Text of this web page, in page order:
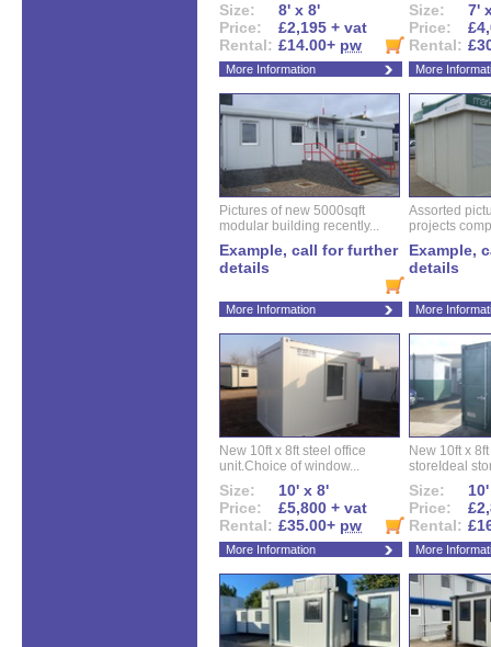
Size:
8' x 8'
Price:
£2,195 + vat
Rental: £14.00+ pw
More Information
Size:
7'
Price:
Rental:
More
Pictures of new 5000sqft
modular building recently...
Example, call for further
details
More Information
Assorted
projects
Example,
details
More
New 10ft x 8ft steel office
unit.Choice of window...
Size:
10' x 8'
Price:
£5,800 + vat
Rental: £35.00+ pw
More Information
New 10ft x
storeIdeal
Size:
Price:
Rental:
More